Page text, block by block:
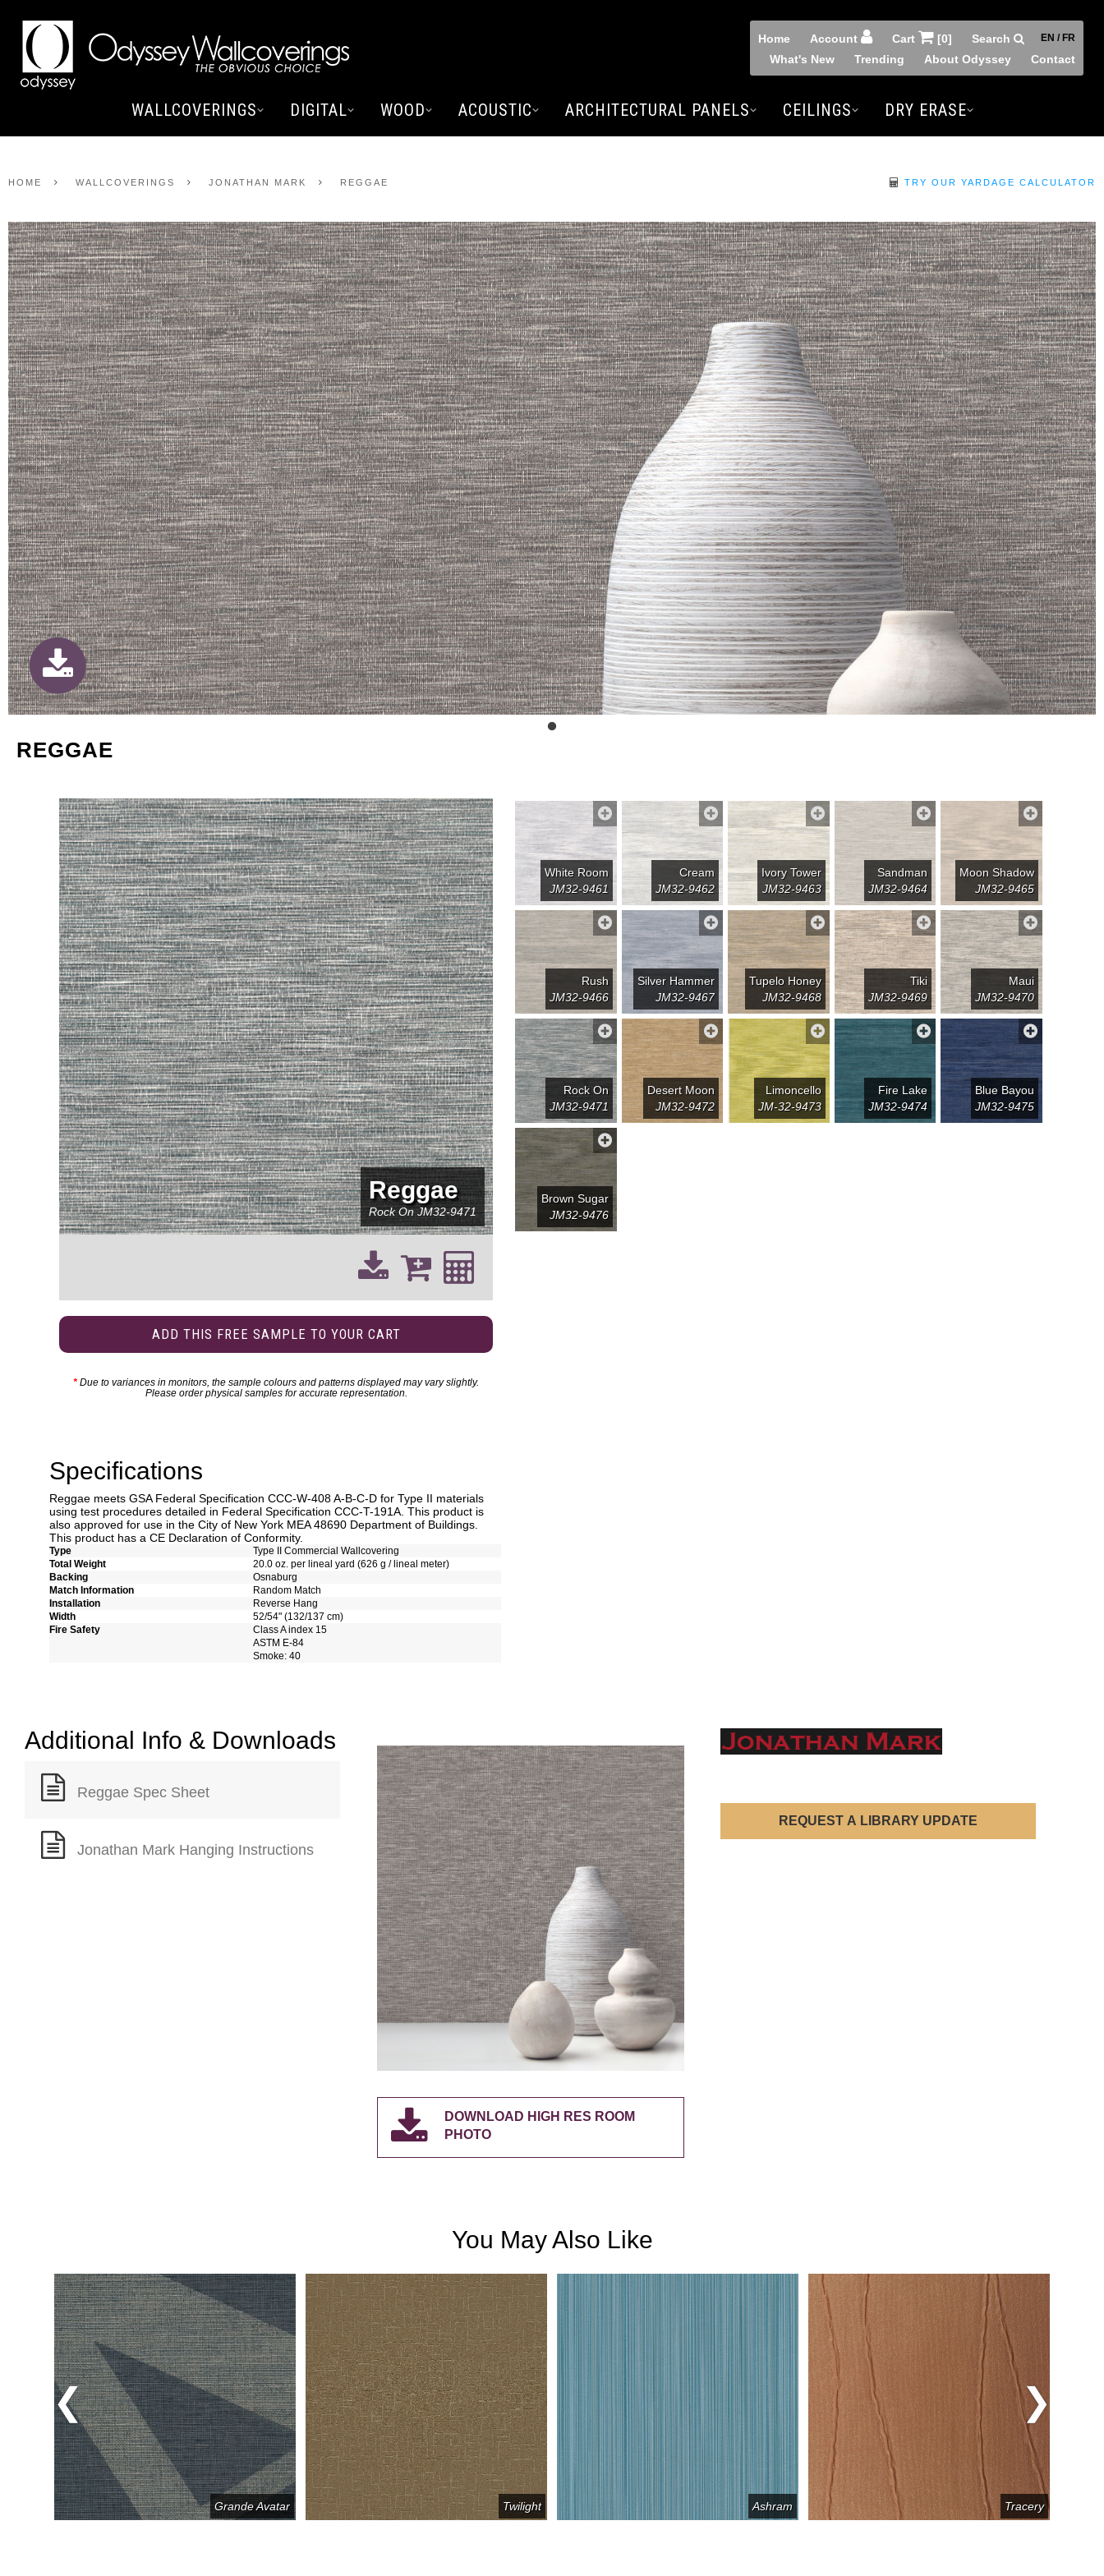
Home Account Cart [0] Search EN / FR
What's New Trending About Odyssey Contact
WALLCOVERINGS DIGITAL WOOD ACOUSTIC ARCHITECTURAL PANELS CEILINGS DRY ERASE
HOME WALLCOVERINGS JONATHAN MARK REGGAE TRY OUR YARDAGE CALCULATOR
REGGAE
Reggae
Rock OnJM32-9471
ADD THIS FREE SAMPLE TO YOUR CART
* Due to variances in monitors, the sample colours and patterns displayed may vary slightly.
Please order physical samples for accurate representation.
White Room
JM32-9461
Cream
JM32-9462
Ivory Tower
JM32-9463
Sandman
JM32-9464
Moon Shadow
JM32-9465
Rush
JM32-9466
Silver Hammer
JM32-9467
Tupelo Honey
JM32-9468
Tiki
JM32-9469
Maui
JM32-9470
Rock On
JM32-9471
Desert Moon
JM32-9472
Limoncello
JM-32-9473
Fire Lake
JM32-9474
Blue Bayou
JM32-9475
Brown Sugar
JM32-9476
Specifications
Reggae meets GSA Federal Specification CCC-W-408 A-B-C-D for Type II materials
using test procedures detailed in Federal Specification CCC-T-191A. This product is
also approved for use in the City of New York MEA 48690 Department of Buildings.
This product has a CE Declaration of Conformity.
Type
Type II Commercial Wallcovering
Total Weight
20.0 oz. per lineal yard (626 g / lineal meter)
Backing
Osnaburg
Match Information
Random Match
Installation
Reverse Hang
Width
52/54" (132/137 cm)
Fire Safety
Class A index 15
ASTM E-84
Smoke: 40
Additional Info & Downloads
Reggae Spec Sheet
Jonathan Mark Hanging Instructions
DOWNLOAD HIGH RES ROOM
PHOTO
REQUEST A LIBRARY UPDATE
You May Also Like
Previous
Grande Avatar Twilight Ashram Tracery